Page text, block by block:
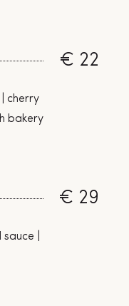
€ 22
cherry
bakery
€ 29
|